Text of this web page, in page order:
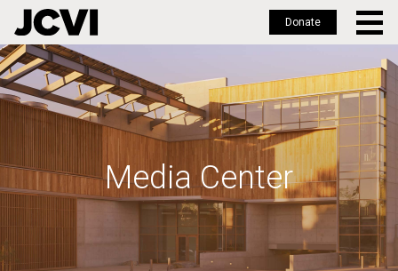
Skip
to
main
Donate
Media Center